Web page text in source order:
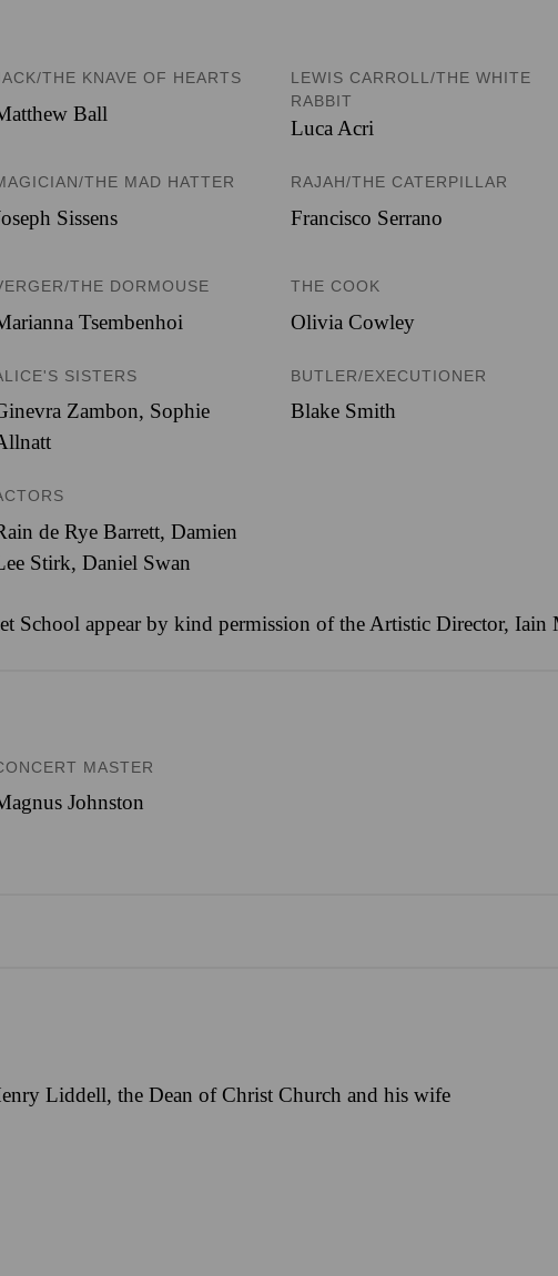
THE KNAVE OF HEARTS
Ball
LEWIS CARROLL/THE WHITE
RABBIT
Luca Acri
THE MAD HATTER
Sissens
RAJAH/THE CATERPILLAR
Francisco Serrano
THE DORMOUSE
Tsembenhoi
THE COOK
Olivia Cowley
SISTERS
Zambon, Sophie
BUTLER/EXECUTIONER
Blake Smith
de Rye Barrett, Damien
Stirk, Daniel Swan
School appear by kind permission of the Artistic Director, Iain
MASTER
Johnston
Liddell, the Dean of Christ Church and his wife